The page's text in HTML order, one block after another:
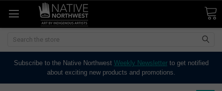
Search
Subscribe to the Native Northwest Weekly Newsletterto get notified
about exciting new products and promotions.